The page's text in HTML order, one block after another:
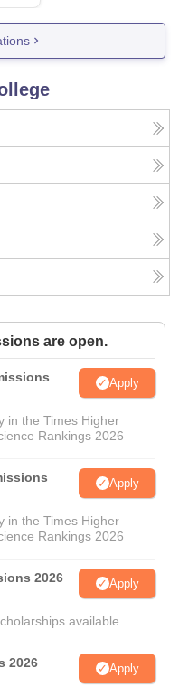
are open.
Apply
in the Times Higher
Rankings 2026
Apply
in the Times Higher
Rankings 2026
2026 Apply
available
2026 Apply